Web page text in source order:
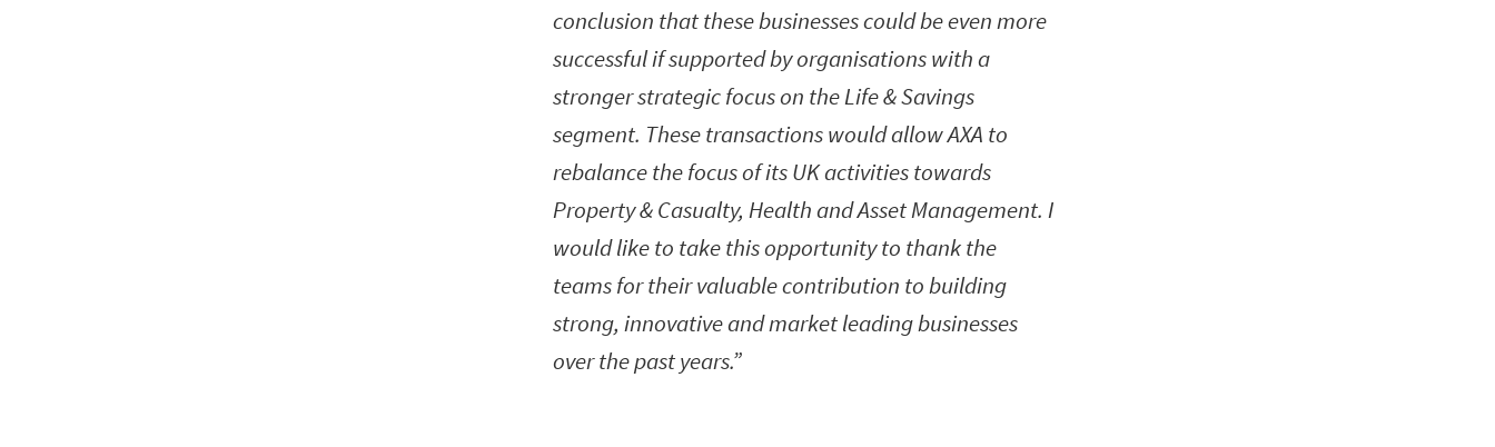
conclusion that these businesses could be even more
successful if supported by organisations with a
stronger strategic focus on the Life & Savings
segment. These transactions would allow AXA to
rebalance the focus of its UK activities towards
Property & Casualty, Health and Asset Management. I
would like to take this opportunity to thank the
teams for their valuable contribution to building
strong, innovative and market leading businesses
over the past years.